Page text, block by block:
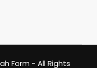
Form - All Rights